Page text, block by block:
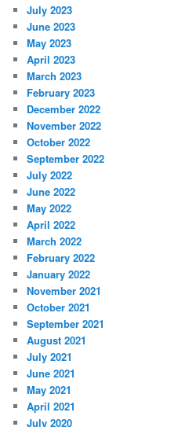
July 2023
June 2023
May 2023
April 2023
March 2023
February 2023
December 2022
November 2022
October 2022
September 2022
July 2022
June 2022
May 2022
April 2022
March 2022
February 2022
January 2022
November 2021
October 2021
September 2021
August 2021
July 2021
June 2021
May 2021
April 2021
July 2020